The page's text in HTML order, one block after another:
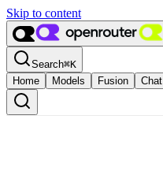
Skip to content
Search⌘K
Home
Models Fusion Chat